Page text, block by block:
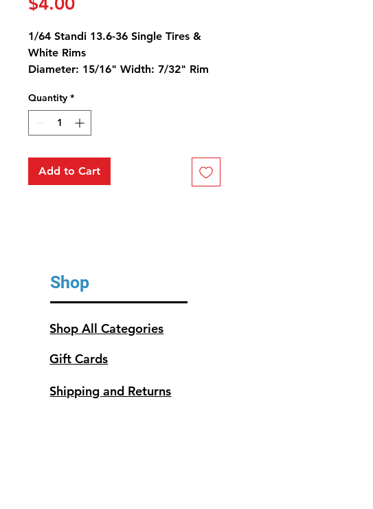
1/64 Standi 13.6-36 Single Tires &
White Rims
Diameter: 15/16" Width: 7/32" Rim
Quantity *
Add to Cart
Shop
Shop All Categories
Gift Cards
Shipping and Returns